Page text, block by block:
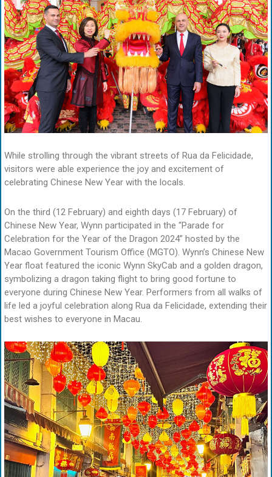
While strolling through the vibrant streets of Rua da Felicidade,
visitors were able experience the joy and excitement of
celebrating Chinese New Year with the locals.
On the third (12 February) and eighth days (17 February) of
Chinese New Year, Wynn participated in the “Parade for
Celebration for the Year of the Dragon 2024” hosted by the
Macao Government Tourism Office (MGTO). Wynn’s Chinese New
Year float featured the iconic Wynn SkyCab and a golden dragon,
symbolizing a dragon taking flight to bring good fortune to
everyone during Chinese New Year. Performers from all walks of
life led a joyful celebration along Rua da Felicidade, extending their
best wishes to everyone in Macau.